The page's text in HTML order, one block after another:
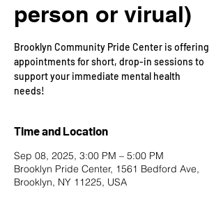
person or virual)
Brooklyn Community Pride Center is offering
appointments for short, drop-in sessions to
support your immediate mental health
needs!
Time and Location
Sep 08, 2025, 3:00 PM – 5:00 PM
Brooklyn Pride Center, 1561 Bedford Ave,
Brooklyn, NY 11225, USA